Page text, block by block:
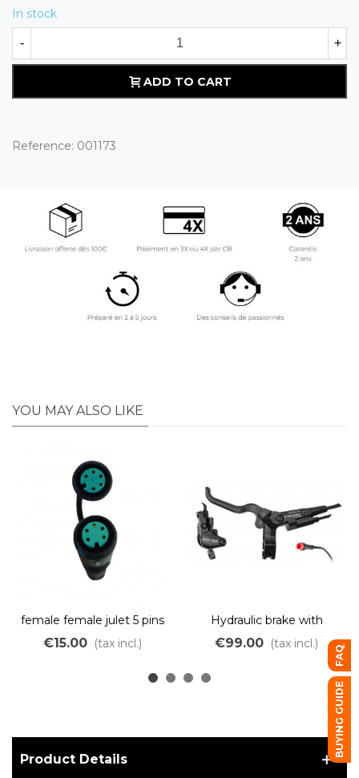
In stock
- +
ADD TO CART
Reference: 001173
YOU MAY ALSO LIKE
female female julet 5 pins
green adapter
€15.00 (tax incl.)
Hydraulic brake with
integrated electric cut-off
– dual piston – red JULET
€99.00 (tax incl.)
Product Details
FAQ
BUYING GUIDE